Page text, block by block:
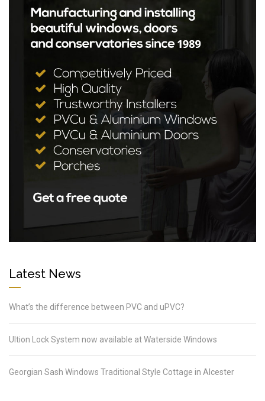
Latest News
What’s the difference between PVC and uPVC?
Ultion Lock System now available at Waterside Windows
Georgian Sash Windows Traditional Style Cottage in Alcester